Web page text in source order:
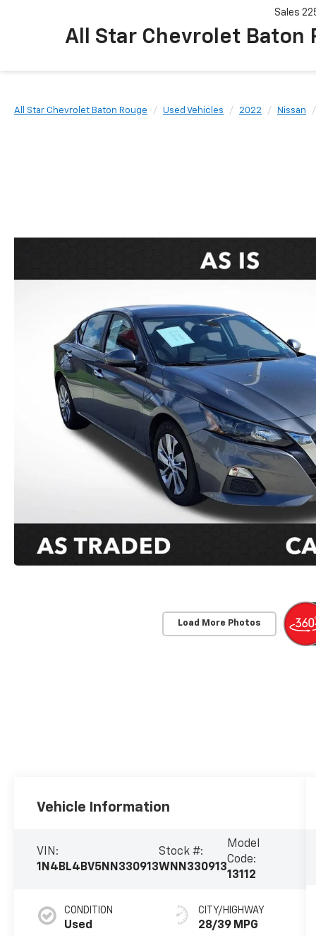
All Star Chevrolet Baton
Sales
All Star Chevrolet Baton Rouge Used Vehicles 2022 Nissan
Load More Photos
Vehicle Information
VIN:
1N4BL4BV5NN330913
Stock #:
WNN330913
Model
Code:
13112
CONDITION
Used
CITY/HIGHWAY
28/39 MPG